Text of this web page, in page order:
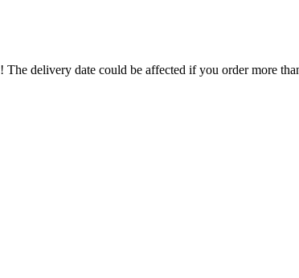
delivery date could be affected if you order more